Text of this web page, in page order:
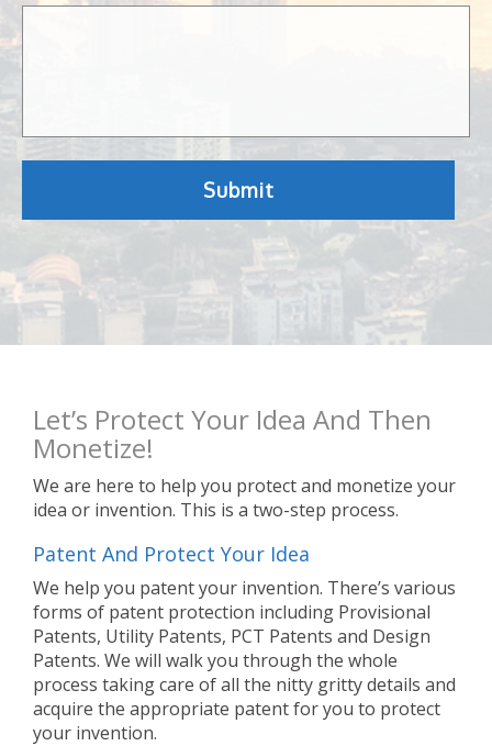
Let’s Protect Your Idea And Then
Monetize!
We are here to help you protect and monetize your
idea or invention. This is a two-step process.
Patent And Protect Your Idea
We help you patent your invention. There’s various
forms of patent protection including Provisional
Patents, Utility Patents, PCT Patents and Design
Patents. We will walk you through the whole
process taking care of all the nitty gritty details and
acquire the appropriate patent for you to protect
your invention.